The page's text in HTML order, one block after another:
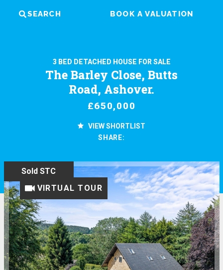
SEARCH BOOK A VALUATION
3 BED DETACHED HOUSE FOR SALE
The Barley Close, Butts
Road, Ashover.
£650,000
VIEW SHORTLIST
SHARE:
Sold STC
VIRTUAL TOUR